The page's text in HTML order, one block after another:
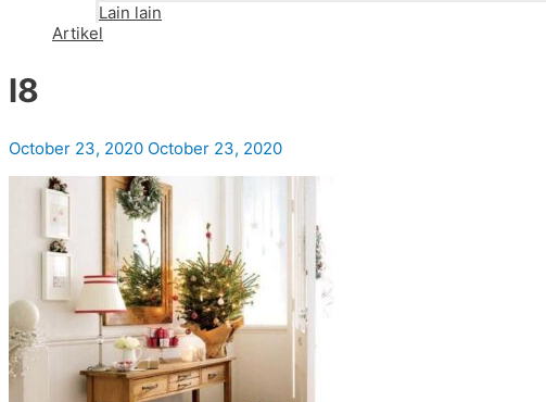
Lain lain
Artikel
l8
October 23, 2020 October 23, 2020